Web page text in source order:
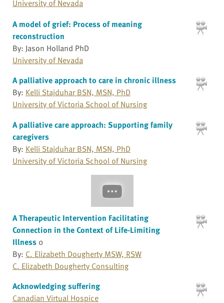
University of Nevada
A model of grief: Process of meaning
reconstruction
By: Jason Holland PhD
University of Nevada
A palliative approach to care in chronic illness
By: Kelli Stajduhar BSN, MSN, PhD
University of Victoria School of Nursing
A palliative care approach: Supporting family
caregivers
By: Kelli Stajduhar BSN, MSN, PhD
University of Victoria School of Nursing
A Therapeutic Intervention Facilitating
Connection in the Context of Life-Limiting
Illness 0
By: C. Elizabeth Dougherty MSW, RSW
C. Elizabeth Dougherty Consulting
Acknowledging suffering
Canadian Virtual Hospice